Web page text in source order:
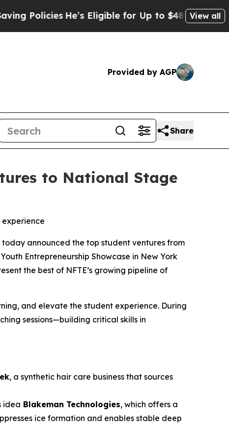
He’s Eligible for Up to $480,000 AfterView all
Provided by AGP
Share
to National Stage
experience
today announced the top student ventures from
Entrepreneurship Showcase in New York
the best of NFTE’s growing pipeline of
and elevate the student experience. During
sessions—building critical skills in
, a synthetic hair care business that sources
idea Blakeman Technologies, which offers a
ice formation and enables stable deep